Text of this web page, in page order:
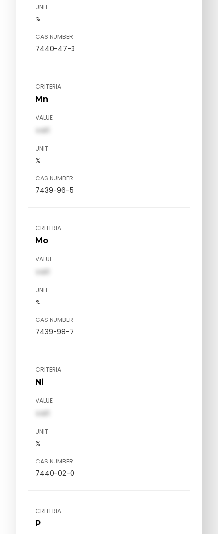
UNIT
%
CAS NUMBER
7440-47-3
CRITERIA
Mn
VALUE
val1
UNIT
%
CAS NUMBER
7439-96-5
CRITERIA
Mo
VALUE
val1
UNIT
%
CAS NUMBER
7439-98-7
CRITERIA
Ni
VALUE
val1
UNIT
%
CAS NUMBER
7440-02-0
CRITERIA
P